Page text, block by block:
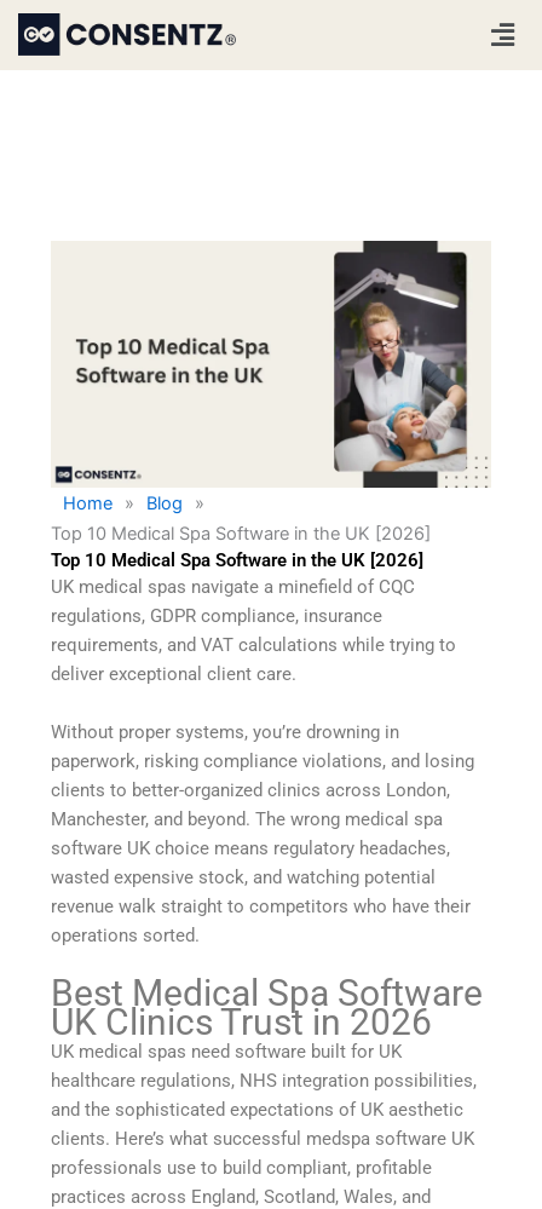
Skip
content
Home » Blog
»
Top 10 Medical Spa Software in the UK [2026]
Top 10 Medical Spa Software in the UK [2026]
UK medical spas navigate a minefield of CQC
regulations, GDPR compliance, insurance
requirements, and VAT calculations while trying to
deliver exceptional client care.
Without proper systems, you’re drowning in
paperwork, risking compliance violations, and losing
clients to better-organized clinics across London,
Manchester, and beyond. The wrong medical spa
software UK choice means regulatory headaches,
wasted expensive stock, and watching potential
revenue walk straight to competitors who have their
operations sorted.
Best Medical Spa Software
UK Clinics Trust in 2026
UK medical spas need software built for UK
healthcare regulations, NHS integration possibilities,
and the sophisticated expectations of UK aesthetic
clients. Here’s what successful medspa software UK
professionals use to build compliant, profitable
practices across England, Scotland, Wales, and